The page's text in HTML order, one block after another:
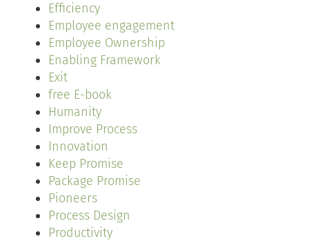
Efficiency
Employee engagement
Employee Ownership
Enabling Framework
Exit
free E-book
Humanity
Improve Process
Innovation
Keep Promise
Package Promise
Pioneers
Process Design
Productivity